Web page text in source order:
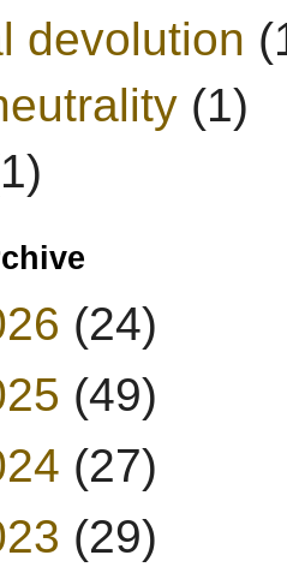
devolution
(1)
(24)
(49)
(27)
(29)